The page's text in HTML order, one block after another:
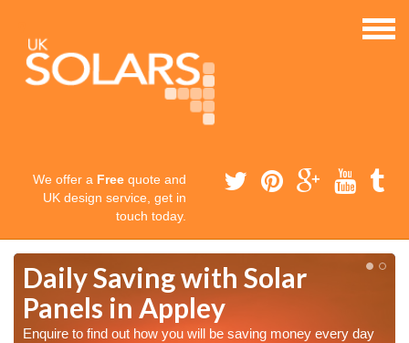
We offer a Free quote and
UK design service, get in
touch today.
Daily Saving with Solar
Panels in Appley
Enquire to find out how you will be saving money every day